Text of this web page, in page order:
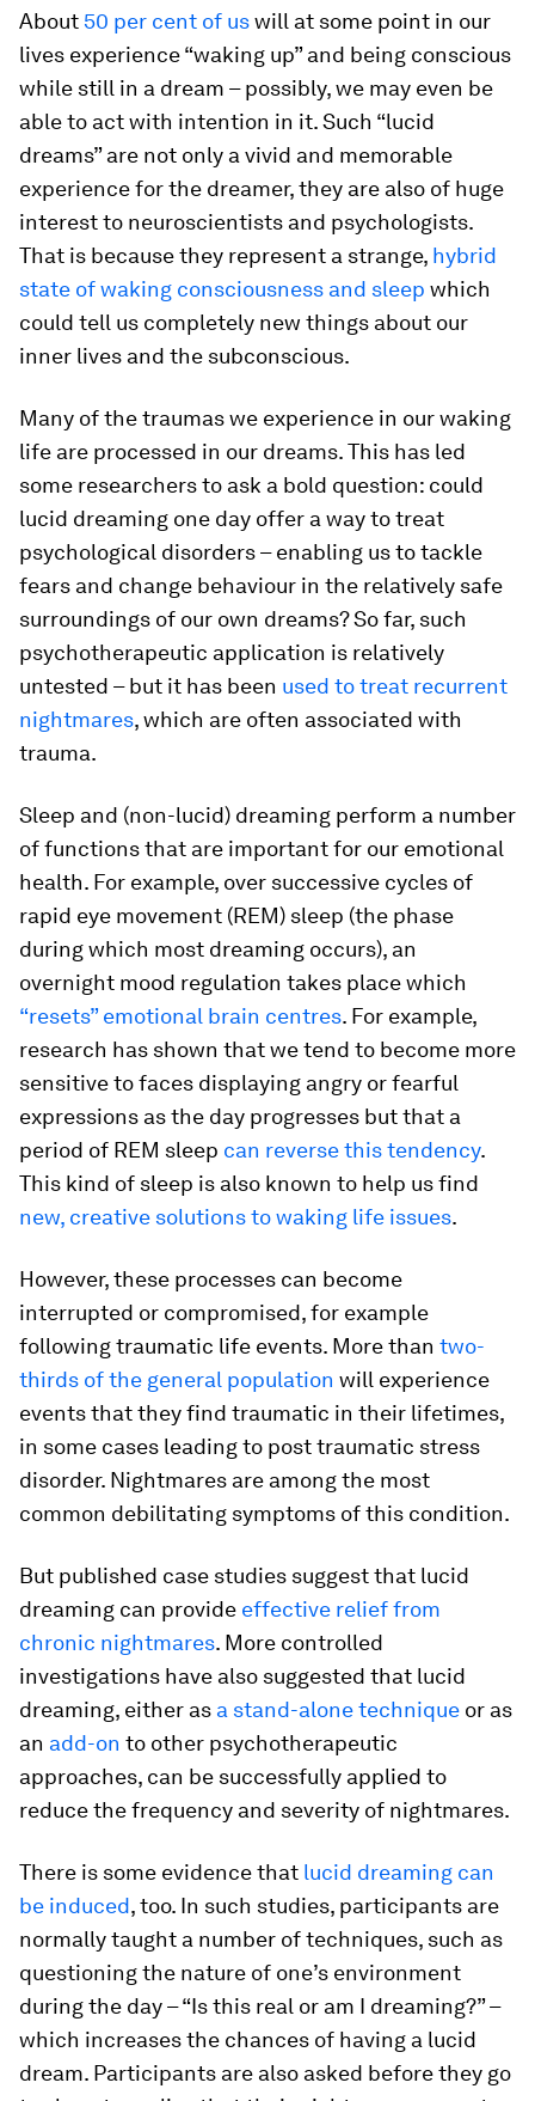
About 50 per cent of uswill at some point in our
lives experience “waking up” and being conscious
while still in a dream – possibly, we may even be
able to act with intention in it. Such “lucid
dreams” are not only a vivid and memorable
experience for the dreamer, they are also of huge
interest to neuroscientists and psychologists.
That is because they represent a strange, hybrid
state of waking consciousness and sleep which
could tell us completely new things about our
inner lives and the subconscious.
Many of the traumas we experience in our waking
life are processed in our dreams. This has led
some researchers to ask a bold question: could
lucid dreaming one day offer a way to treat
psychological disorders – enabling us to tackle
fears and change behaviour in the relatively safe
surroundings of our own dreams? So far, such
psychotherapeutic application is relatively
untested – but it has been used to treat recurrent
nightmares, which are often associated with
trauma.
Sleep and (non-lucid) dreaming perform a number
of functions that are important for our emotional
health. For example, over successive cycles of
rapid eye movement (REM) sleep (the phase
during which most dreaming occurs), an
overnight mood regulation takes place which
“resets” emotional brain centres. For example,
research has shown that we tend to become more
sensitive to faces displaying angry or fearful
expressions as the day progresses but that a
period of REM sleep can reverse this tendency.
This kind of sleep is also known to help us find
new, creative solutions to waking life issues.
However, these processes can become
interrupted or compromised, for example
following traumatic life events. More than two-
thirds of the general population will experience
events that they find traumatic in their lifetimes,
in some cases leading to post traumatic stress
disorder. Nightmares are among the most
common debilitating symptoms of this condition.
But published case studies suggest that lucid
dreaming can provide effective relief from
chronic nightmares. More controlled
investigations have also suggested that lucid
dreaming, either as a stand-alone technique or as
an add-on to other psychotherapeutic
approaches, can be successfully applied to
reduce the frequency and severity of nightmares.
There is some evidence that lucid dreaming can
be induced, too. In such studies, participants are
normally taught a number of techniques, such as
questioning the nature of one’s environment
during the day – “Is this real or am I dreaming?” –
which increases the chances of having a lucid
dream. Participants are also asked before they go